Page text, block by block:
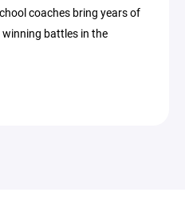
coaches bring years of
winning battles in the